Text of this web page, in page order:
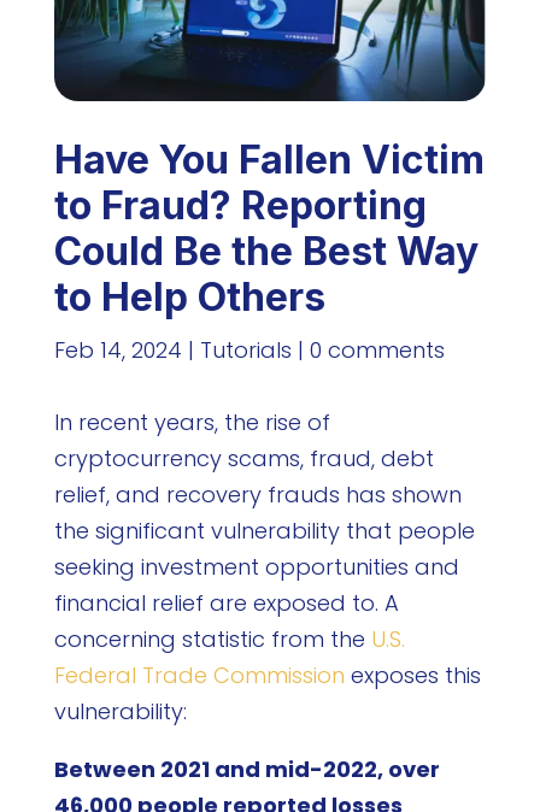
Have You Fallen Victim
to Fraud? Reporting
Could Be the Best Way
to Help Others
Feb 14, 2024 | Tutorials | 0 comments
In recent years, the rise of
cryptocurrency scams, fraud, debt
relief, and recovery frauds has shown
the significant vulnerability that people
seeking investment opportunities and
financial relief are exposed to. A
concerning statistic from the U.S.
Federal Trade Commission exposes this
vulnerability:
Between 2021 and mid-2022, over
46,000 people reported losses